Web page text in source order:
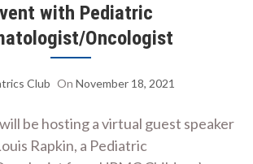
with Pediatric
Oncologist
Club On November 18, 2021
be hosting a virtual guest speaker
Rapkin, a Pediatric